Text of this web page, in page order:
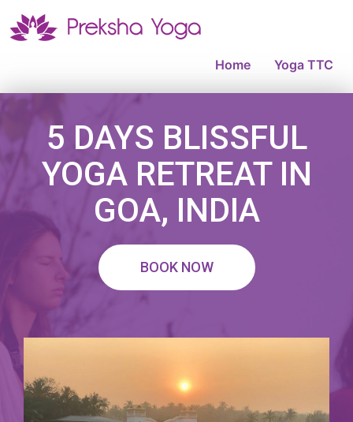
Home Yoga TTC
5 DAYS BLISSFUL
YOGA RETREAT IN
GOA, INDIA
BOOK NOW